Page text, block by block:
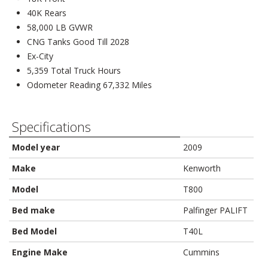
40K Rears
58,000 LB GVWR
CNG Tanks Good Till 2028
Ex-City
5,359 Total Truck Hours
Odometer Reading 67,332 Miles
Specifications
Model year
2009
Make
Kenworth
Model
T800
Bed make
Palfinger PALIFT
Bed Model
T40L
Engine Make
Cummins